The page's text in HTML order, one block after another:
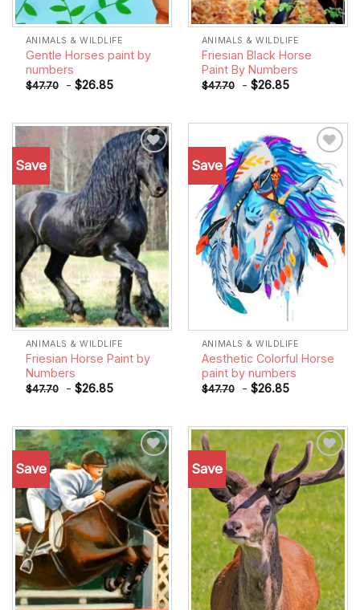
ANIMALS & WILDLIFE
Gentle Horses paint by
numbers
$47.70 - $26.85
ANIMALS & WILDLIFE
Friesian Black Horse
Paint By Numbers
$47.70 - $26.85
Save
Add to
wishlist
ANIMALS & WILDLIFE
Friesian Horse Paint by
Numbers
$47.70 - $26.85
Save
Add to
wishlist
ANIMALS & WILDLIFE
Aesthetic Colorful Horse
paint by numbers
$47.70 - $26.85
Save
Add to
wishlist
Save
Add to
wishlist